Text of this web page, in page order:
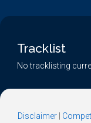
Tracklist
No tracklisting
Disclaimer